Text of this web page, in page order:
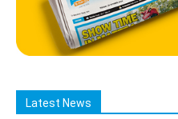
Latest News